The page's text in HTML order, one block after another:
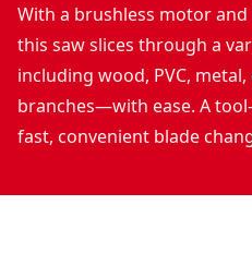
With a brushless motor
this saw slices through a
including wood, PVC,
branches—with ease. A
fast, convenient blade